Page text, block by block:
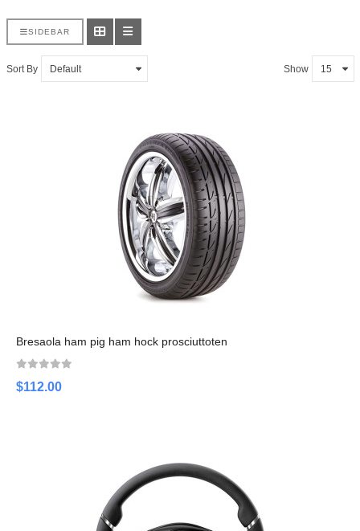
SIDEBAR
Sort By Show
Bresaola ham pig ham hock prosciuttoten
$112.00